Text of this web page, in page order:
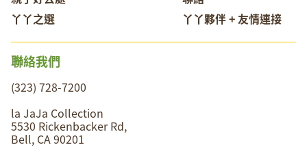
丫丫夥伴 + 友情連接
丫丫之選
聯絡我們
(323) 728-7200
la JaJa Collection
5530 Rickenbacker Rd,
Bell, CA 90201